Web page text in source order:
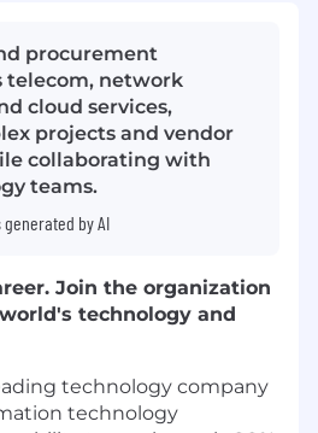
procurement
telecom, network
cloud services,
projects and vendor
collaborating with
teams.
by AI
Join the organization
technology and
technology company
technology